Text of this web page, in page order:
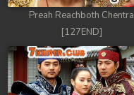
Preah Reachboth Chentra
[127END]